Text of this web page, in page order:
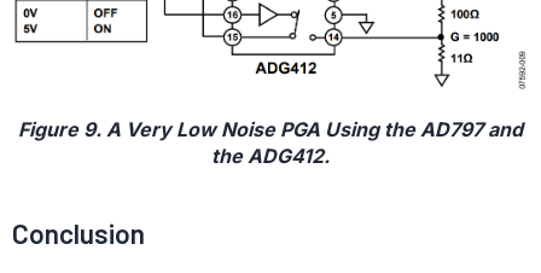
Figure 9. A Very Low Noise PGA Using the AD797 and
the ADG412.
Conclusion